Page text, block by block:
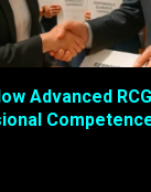
Advanced